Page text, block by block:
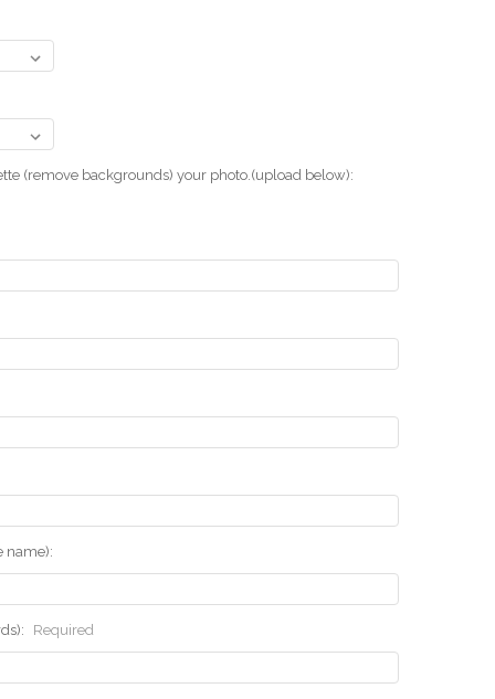
(remove backgrounds) your photo.(upload below):
name):
Required